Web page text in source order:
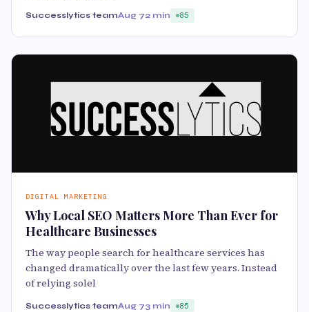
Successlytics teamAug 72 min 85
DIGITAL MARKETING
Why Local SEO Matters More Than Ever for
Healthcare Businesses
The way people search for healthcare services has
changed dramatically over the last few years. Instead
of relying solel
Successlytics teamAug 73 min 85